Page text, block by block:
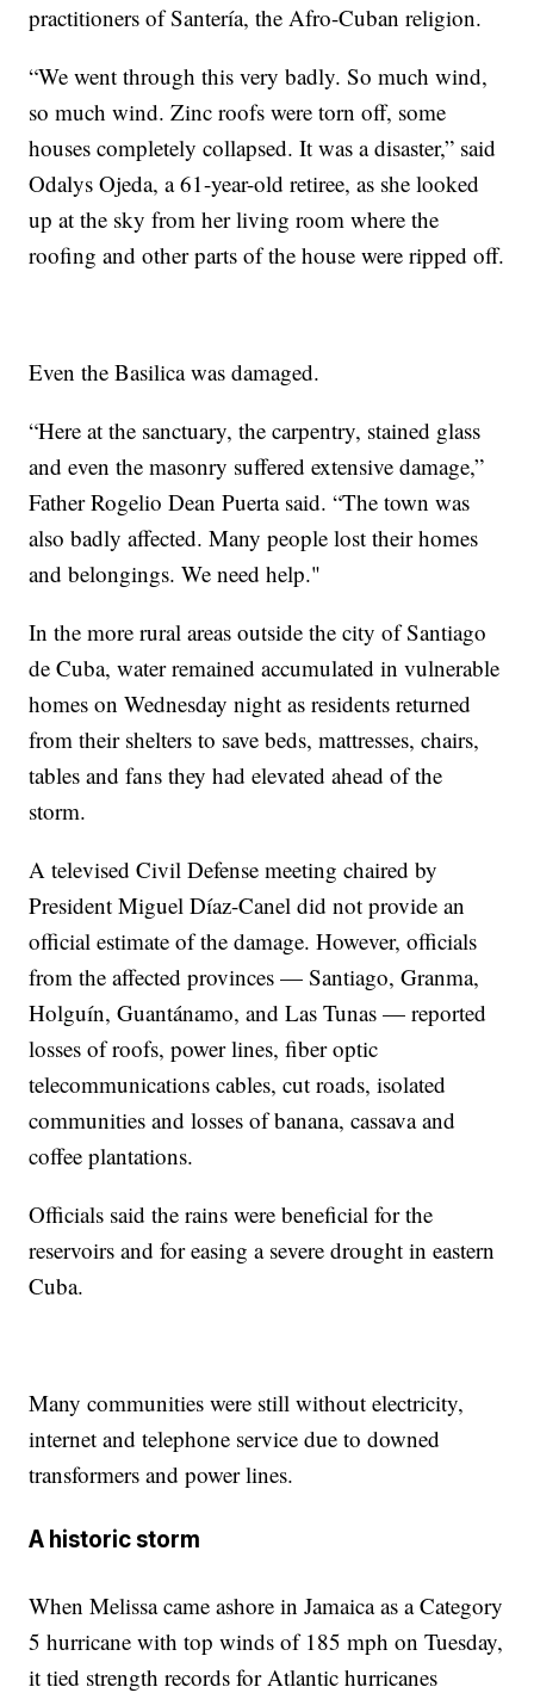
practitioners of Santería, the Afro-Cuban religion.
“We went through this very badly. So much wind,
so much wind. Zinc roofs were torn off, some
houses completely collapsed. It was a disaster,” said
Odalys Ojeda, a 61-year-old retiree, as she looked
up at the sky from her living room where the
roofing and other parts of the house were ripped off.
Even the Basilica was damaged.
“Here at the sanctuary, the carpentry, stained glass
and even the masonry suffered extensive damage,”
Father Rogelio Dean Puerta said. “The town was
also badly affected. Many people lost their homes
and belongings. We need help."
In the more rural areas outside the city of Santiago
de Cuba, water remained accumulated in vulnerable
homes on Wednesday night as residents returned
from their shelters to save beds, mattresses, chairs,
tables and fans they had elevated ahead of the
storm.
A televised Civil Defense meeting chaired by
President Miguel Díaz-Canel did not provide an
official estimate of the damage. However, officials
from the affected provinces — Santiago, Granma,
Holguín, Guantánamo, and Las Tunas — reported
losses of roofs, power lines, fiber optic
telecommunications cables, cut roads, isolated
communities and losses of banana, cassava and
coffee plantations.
Officials said the rains were beneficial for the
reservoirs and for easing a severe drought in eastern
Cuba.
Many communities were still without electricity,
internet and telephone service due to downed
transformers and power lines.
A historic storm
When Melissa came ashore in Jamaica as a Category
5 hurricane with top winds of 185 mph on Tuesday,
it tied strength records for Atlantic hurricanes